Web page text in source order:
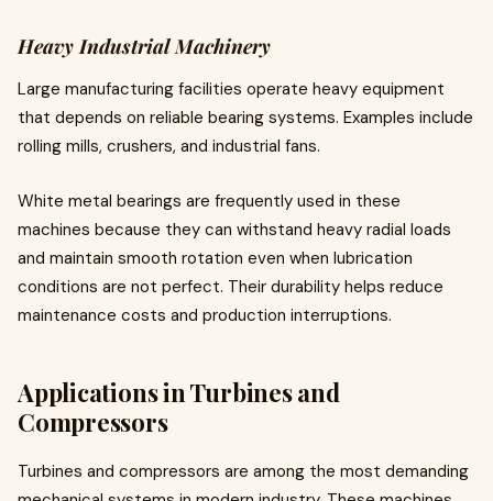
Heavy Industrial Machinery
Large manufacturing facilities operate heavy equipment
that depends on reliable bearing systems. Examples include
rolling mills, crushers, and industrial fans.
White metal bearings are frequently used in these
machines because they can withstand heavy radial loads
and maintain smooth rotation even when lubrication
conditions are not perfect. Their durability helps reduce
maintenance costs and production interruptions.
Applications in Turbines and
Compressors
Turbines and compressors are among the most demanding